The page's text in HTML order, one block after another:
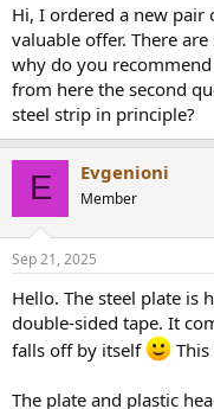
View attachment 451378
451374
Hi, I ordered a new
valuable offer. There
why do you
from here the second
steel strip in principle?
E Evgenioni
Member
Sep 21, 2025
Hello. The steel plate is
double-sided tape. It
falls off by itself
The plate and plastic